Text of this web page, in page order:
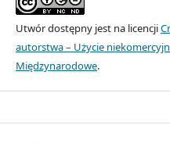
Utwór dostępny jest na licencji
autorstwa – Użycie
Międzynarodowe.